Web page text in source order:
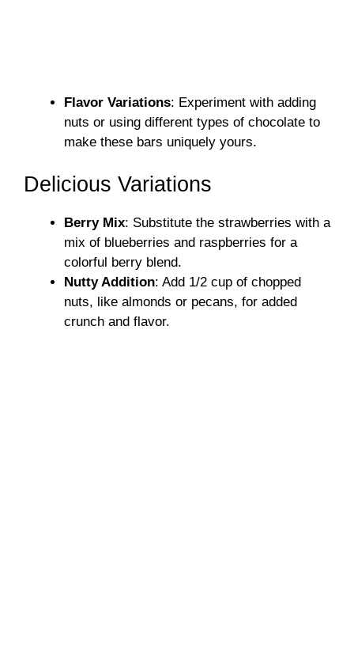
Flavor Variations: Experiment with adding
nuts or using different types of chocolate to
make these bars uniquely yours.
Delicious Variations
Berry Mix: Substitute the strawberries with a
mix of blueberries and raspberries for a
colorful berry blend.
Nutty Addition: Add 1/2 cup of chopped
nuts, like almonds or pecans, for added
crunch and flavor.